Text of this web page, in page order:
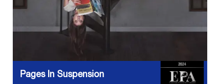
Pages In Suspension